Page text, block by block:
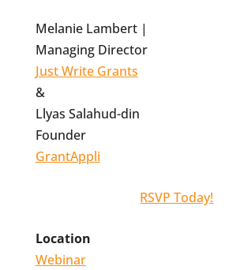
Melanie Lambert |
Managing Director
Just Write Grants
&
Llyas Salahud-din
Founder
GrantAppli
RSVP Today!
Location
Webinar